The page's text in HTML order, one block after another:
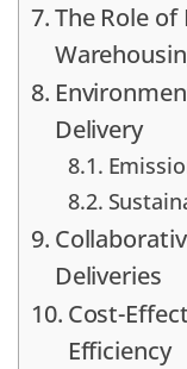
The Role
Delivery
Deliveries
Cost-
Efficiency